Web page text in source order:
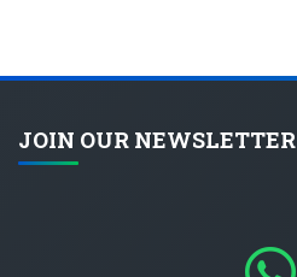
JOIN OUR NEWSLETTER